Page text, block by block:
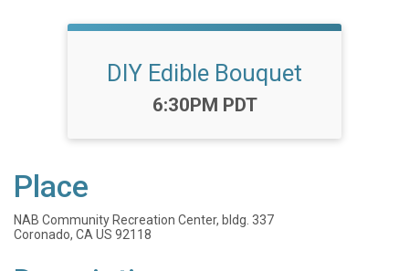
DIY Edible Bouquet
Time:
6:30PM PDT
Place
NAB Community Recreation Center, bldg. 337
Coronado, CA US 92118